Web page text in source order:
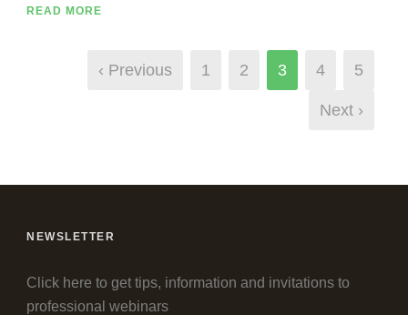
READ MORE
‹ Previous 1 2 3 4 5
Next ›
NEWSLETTER
Click here to get tips, information and invitations to
professional webinars